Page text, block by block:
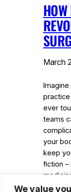
We value
March
ever
teams
your
keep
fiction –